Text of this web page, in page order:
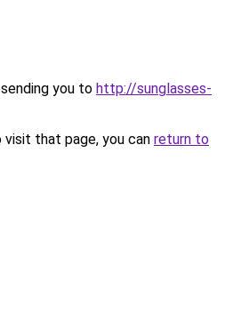
you to http://sunglasses-
that page, you can return to